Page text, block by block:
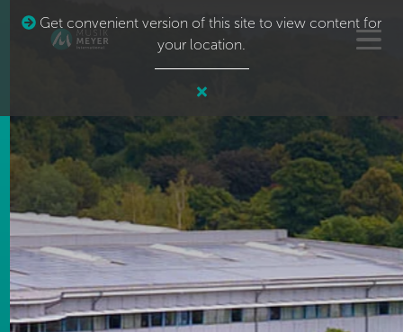
Get convenient version of this site to view content for
your location.